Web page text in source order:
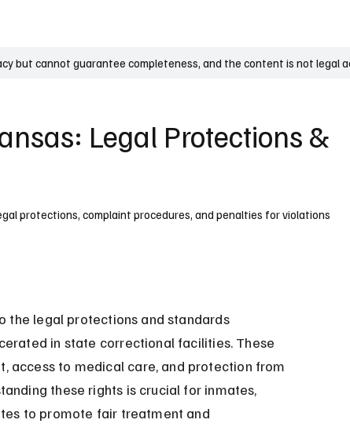
but cannot guarantee completeness, and the content is not legal
Legal Protections &
protections, complaint procedures, and penalties for violations
the legal protections and standards
in state correctional facilities. These
access to medical care, and protection from
these rights is crucial for inmates,
to promote fair treatment and